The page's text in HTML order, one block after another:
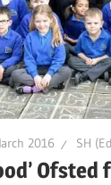
2016 SH